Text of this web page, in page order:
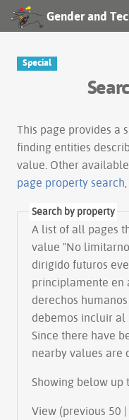
Gender and
Special
This page provides a
finding entities
value. Other
page property search
Search by property
A list of all pages
value "No
dirigido futuros
principlamente en
derechos
debemos incluir al
Since there have
nearby values are
Showing below up